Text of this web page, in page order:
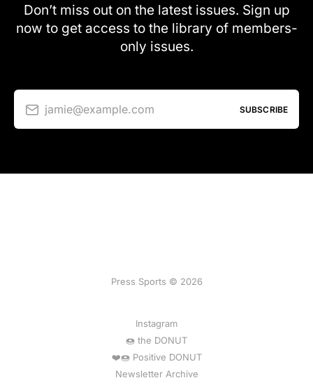
Don’t miss out on the latest issues. Sign up
now to get access to the library of members-
only issues.
jamie@example.com SUBSCRIBE
Press Sports © 2026
Instagram
🍩 the DONUT
❤️🍩 Positive DONUT
Newsletter Archive